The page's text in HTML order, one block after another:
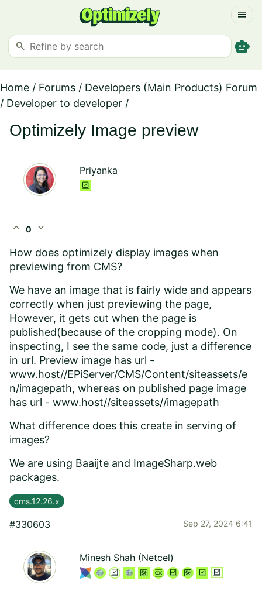
menu
search smart_toy
Home / Forums / Developers (Main Products) Forum
/ Developer to developer /
Optimizely Image preview
Priyanka
expand_less 0 expand_more
How does optimizely display images when
previewing from CMS?
We have an image that is fairly wide and appears
correctly when just previewing the page,
However, it gets cut when the page is
published(because of the cropping mode). On
inspecting, I see the same code, just a difference
in url. Preview image has url -
www.host//EPiServer/CMS/Content/siteassets/e
n/imagepath, whereas on published page image
has url - www.host//siteassets//imagepath
What difference does this create in serving of
images?
We are using Baaijte and ImageSharp.web
packages.
cms.12.26.x
#330603 Sep 27, 2024 6:41
Minesh Shah (Netcel)